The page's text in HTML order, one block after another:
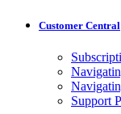
Customer Central
Support